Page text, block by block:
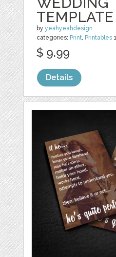
TEMPLATE
byyeahyeahdesign
categories: Print Printables 1
$ 9.99
Details